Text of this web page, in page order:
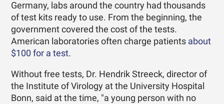
Germany, labs around the country had thousands
of test kits ready to use. From the beginning, the
government covered the cost of the tests.
American laboratories often charge patients about
$100 for a test.
Without free tests, Dr. Hendrik Streeck, director of
the Institute of Virology at the University Hospital
Bonn, said at the time, "a young person with no